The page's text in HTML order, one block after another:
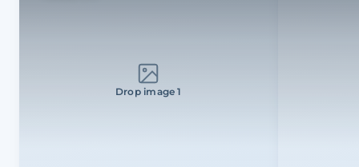
Drop image 1